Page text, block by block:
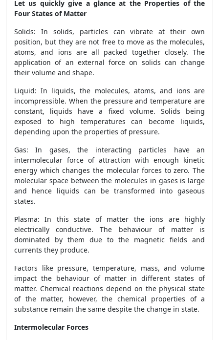
Let us quickly give a glance at the Properties of the
Four States of Matter
Solids: In solids, particles can vibrate at their own
position, but they are not free to move as the molecules,
atoms, and ions are all packed together closely. The
application of an external force on solids can change
their volume and shape.
Liquid: In liquids, the molecules, atoms, and ions are
incompressible. When the pressure and temperature are
constant, liquids have a fixed volume. Solids being
exposed to high temperatures can become liquids,
depending upon the properties of pressure.
Gas: In gases, the interacting particles have an
intermolecular force of attraction with enough kinetic
energy which changes the molecular forces to zero. The
molecular space between the molecules in gases is large
and hence liquids can be transformed into gaseous
states.
Plasma: In this state of matter the ions are highly
electrically conductive. The behaviour of matter is
dominated by them due to the magnetic fields and
currents they produce.
Factors like pressure, temperature, mass, and volume
impact the behaviour of matter in different states of
matter. Chemical reactions depend on the physical state
of the matter, however, the chemical properties of a
substance remain the same despite the change in state.
Intermolecular Forces